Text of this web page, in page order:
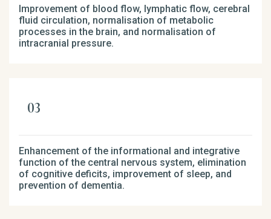
Improvement of blood flow, lymphatic flow, cerebral
fluid circulation, normalisation of metabolic
processes in the brain, and normalisation of
intracranial pressure.
Enhancement of the informational and integrative
function of the central nervous system, elimination
of cognitive deficits, improvement of sleep, and
prevention of dementia.